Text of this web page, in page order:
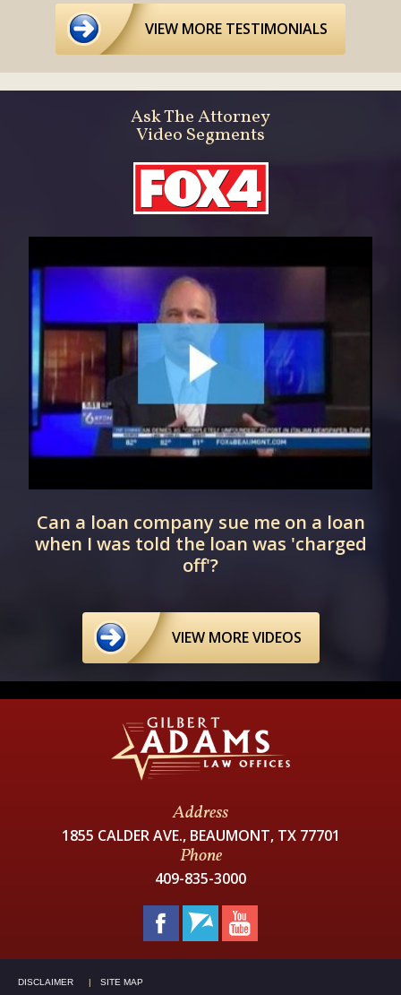
VIEW MORE TESTIMONIALS
Ask The Attorney
Video Segments
Can a loan company sue me on a loan
when I was told the loan was 'charged
off'?
VIEW MORE VIDEOS
Address
1855 CALDER AVE., BEAUMONT, TX 77701
Phone
409-835-3000
DISCLAIMER SITE MAP